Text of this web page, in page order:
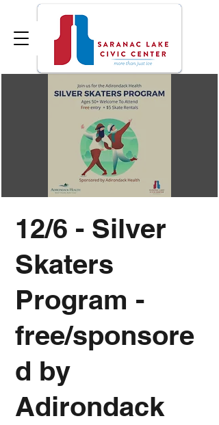
12/6 - Silver
Skaters
Program -
free/sponsore
d by
Adirondack